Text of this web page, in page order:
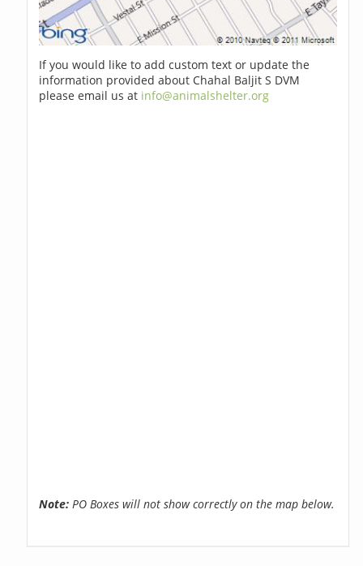
If you would like to add custom text or update the
information provided about Chahal Baljit S DVM
please email us at info@animalshelter.org
Note: PO Boxes will not show correctly on the map below.